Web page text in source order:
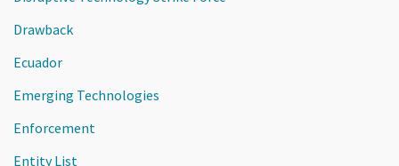
Drawback
Ecuador
Emerging Technologies
Enforcement
Entity List